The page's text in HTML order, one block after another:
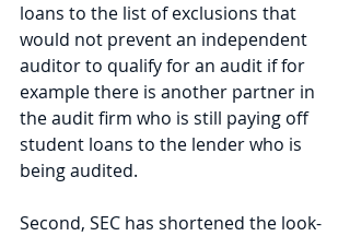
loans to the list of exclusions that
would not prevent an independent
auditor to qualify for an audit if for
example there is another partner in
the audit firm who is still paying off
student loans to the lender who is
being audited.
Second, SEC has shortened the look-